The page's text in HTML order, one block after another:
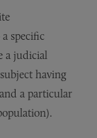
specific
a judicial
having
a particular